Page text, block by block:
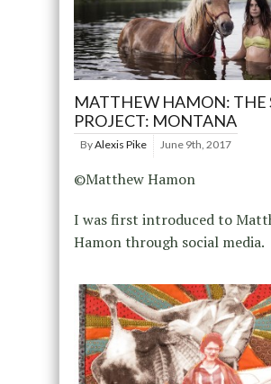
MATTHEW HAMON: THE
PROJECT: MONTANA
ByAlexis Pike June 9th, 2017
©Matthew Hamon
I was first introduced to
Hamon through social media.